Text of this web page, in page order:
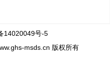
14020049号-5
msds.cn 版权所有